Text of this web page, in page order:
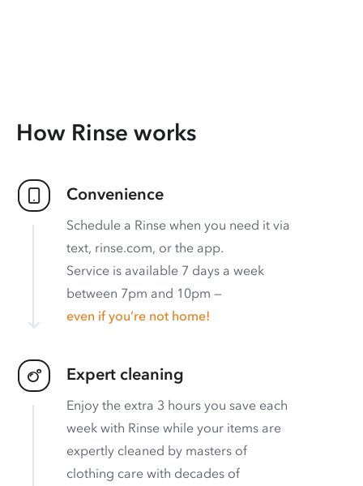
How Rinse works
Convenience
Schedule a Rinse when you need it via
text, rinse.com, or the app.
Service is available 7 days a week
between 7pm and 10pm —
even if you’re not home!
Expert cleaning
Enjoy the extra 3 hours you save each
week with Rinse while your items are
expertly cleaned by masters of
clothing care with decades of